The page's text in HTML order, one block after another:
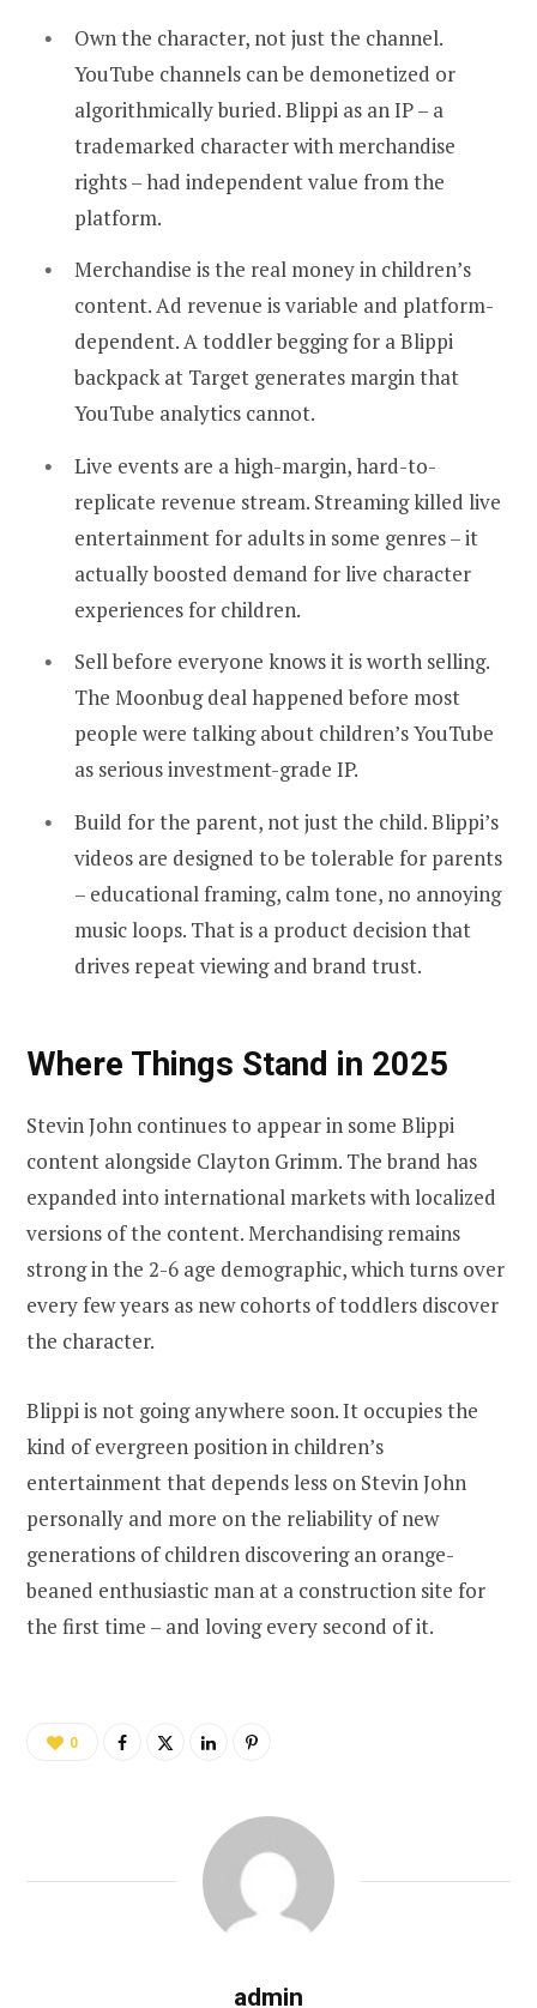
Own the character, not just the channel.
YouTube channels can be demonetized or
algorithmically buried. Blippi as an IP – a
trademarked character with merchandise
rights – had independent value from the
platform.
Merchandise is the real money in children’s
content. Ad revenue is variable and platform-
dependent. A toddler begging for a Blippi
backpack at Target generates margin that
YouTube analytics cannot.
Live events are a high-margin, hard-to-
replicate revenue stream. Streaming killed live
entertainment for adults in some genres – it
actually boosted demand for live character
experiences for children.
Sell before everyone knows it is worth selling.
The Moonbug deal happened before most
people were talking about children’s YouTube
as serious investment-grade IP.
Build for the parent, not just the child. Blippi’s
videos are designed to be tolerable for parents
– educational framing, calm tone, no annoying
music loops. That is a product decision that
drives repeat viewing and brand trust.
Where Things Stand in 2025
Stevin John continues to appear in some Blippi
content alongside Clayton Grimm. The brand has
expanded into international markets with localized
versions of the content. Merchandising remains
strong in the 2-6 age demographic, which turns over
every few years as new cohorts of toddlers discover
the character.
Blippi is not going anywhere soon. It occupies the
kind of evergreen position in children’s
entertainment that depends less on Stevin John
personally and more on the reliability of new
generations of children discovering an orange-
beaned enthusiastic man at a construction site for
the first time – and loving every second of it.
0
admin